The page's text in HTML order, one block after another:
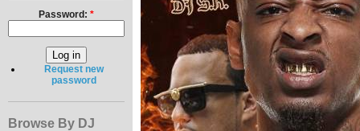
Password: *
Request new
password
Browse By DJ